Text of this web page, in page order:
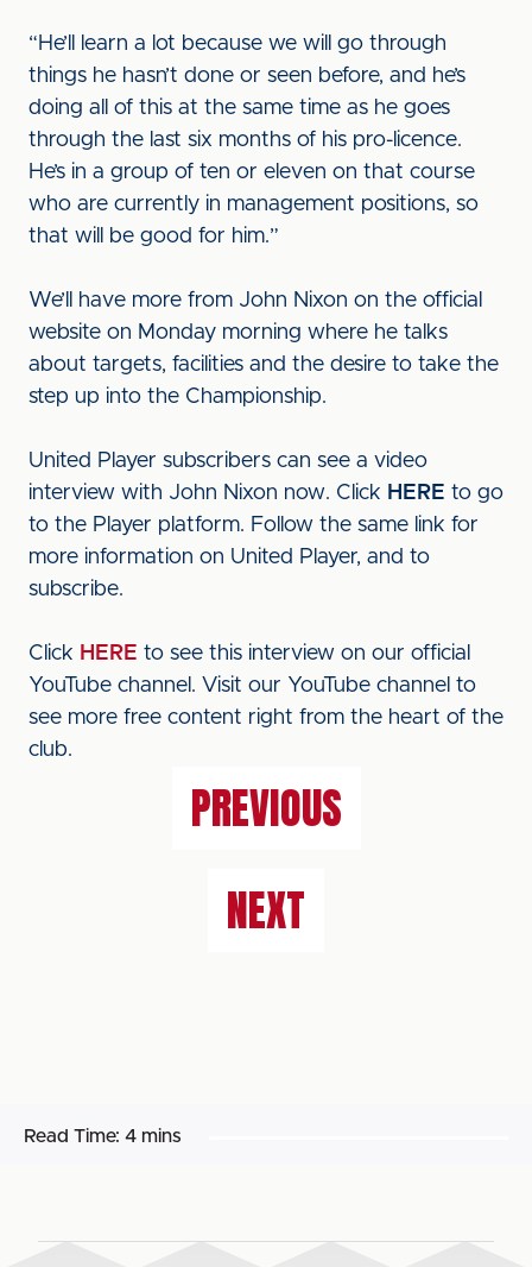
“He’ll learn a lot because we will go through
things he hasn’t done or seen before, and he’s
doing all of this at the same time as he goes
through the last six months of his pro-licence.
He’s in a group of ten or eleven on that course
who are currently in management positions, so
that will be good for him.”
We’ll have more from John Nixon on the official
website on Monday morning where he talks
about targets, facilities and the desire to take the
step up into the Championship.
United Player subscribers can see a video
interview with John Nixon now. Click HERE to go
to the Player platform. Follow the same link for
more information on United Player, and to
subscribe.
Click HERE to see this interview on our official
YouTube channel. Visit our YouTube channel to
see more free content right from the heart of the
club.
PREVIOUS
NEXT
Read Time: 4 mins